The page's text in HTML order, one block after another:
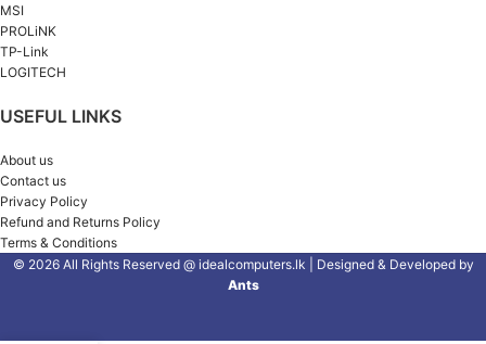
MSI
PROLiNK
TP-Link
LOGITECH
USEFUL LINKS
About us
Contact us
Privacy Policy
Refund and Returns Policy
Terms & Conditions
© 2026 All Rights Reserved @ idealcomputers.lk | Designed & Developed by
Ants